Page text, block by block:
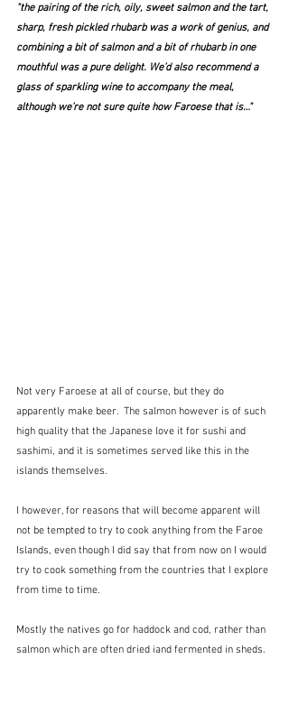
"the pairing of the rich, oily, sweet salmon and the tart,
sharp, fresh pickled rhubarb was a work of genius, and
combining a bit of salmon and a bit of rhubarb in one
mouthful was a pure delight. We’d also recommend a
glass of sparkling wine to accompany the meal,
although we’re not sure quite how Faroese that is…"
Not very Faroese at all of course, but they do
apparently make beer.  The salmon however is of such
high quality that the Japanese love it for sushi and
sashimi, and it is sometimes served like this in the
islands themselves.
I however, for reasons that will become apparent will
not be tempted to try to cook anything from the Faroe
Islands, even though I did say that from now on I would
try to cook something from the countries that I explore
from time to time.
Mostly the natives go for haddock and cod, rather than
salmon which are often dried iand fermented in sheds.